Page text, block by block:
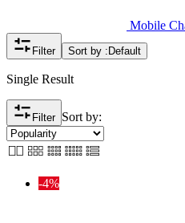
Mobile
Filter Sort by : Default
Single Result
Filter Sort by:
-4%